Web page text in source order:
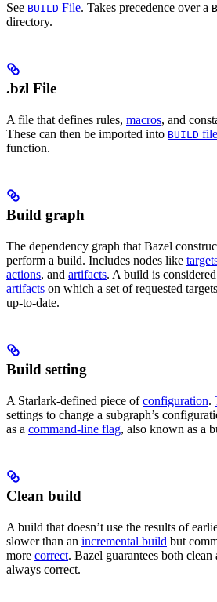
See BUILD File. Takes precedence over a
directory.
.bzl File
A file that defines rules, macros, and
These can then be imported into BUILD
function.
Build graph
The dependency graph that Bazel
perform a build. Includes nodes like
actions, and artifacts. A build is
artifacts on which a set of requested
up-to-date.
Build setting
A Starlark-defined piece ofconfiguration.
settings to change a subgraph’s
as a command-line flag, also known as a
Clean build
A build that doesn’t use the results of
slower than an incremental build but
more correct. Bazel guarantees both
always correct.